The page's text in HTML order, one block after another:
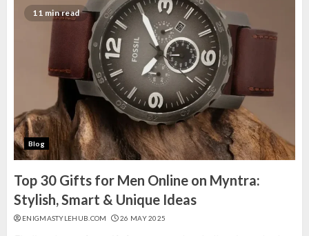
Top 10 Gifting Mug Sets on Amazon India:
Perfect Picks for Every Occasion
15 MARCH 2025
3
10 Best Ready-to-Wear Sarees on
Amazon India for Effortless Elegance
5 MARCH 2025
11 min read
Blog
Top 30 Gifts for Men Online on Myntra:
Stylish, Smart & Unique Ideas
ENIGMASTYLEHUB.COM 26 MAY 2025